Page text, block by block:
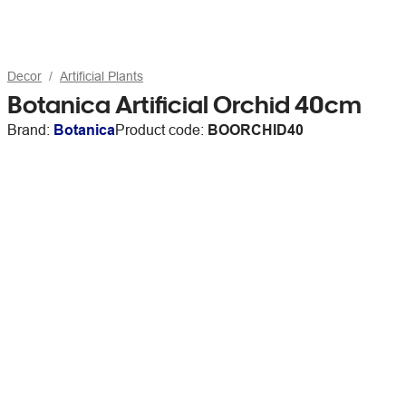
Decor Artificial Plants
Botanica Artificial Orchid 40cm
Brand: BotanicaProduct code: BOORCHID40